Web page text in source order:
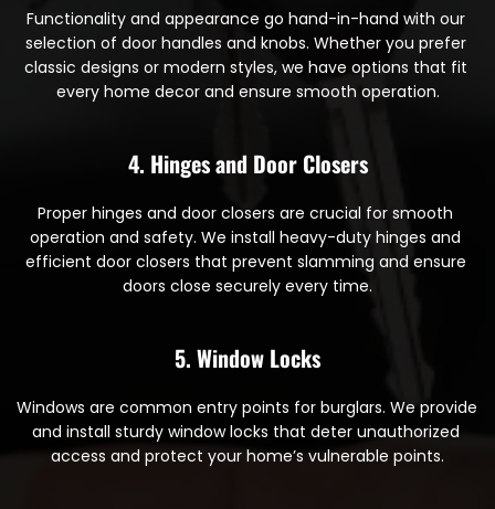
Functionality and appearance go hand-in-hand with our
selection of door handles and knobs. Whether you prefer
classic designs or modern styles, we have options that fit
every home decor and ensure smooth operation.
4. Hinges and Door Closers
Proper hinges and door closers are crucial for smooth
operation and safety. We install heavy-duty hinges and
efficient door closers that prevent slamming and ensure
doors close securely every time.
5. Window Locks
Windows are common entry points for burglars. We provide
and install sturdy window locks that deter unauthorized
access and protect your home’s vulnerable points.